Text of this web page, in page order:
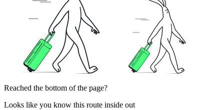
Reached the bottom of the page?
Looks like you know this route inside out